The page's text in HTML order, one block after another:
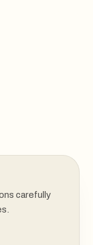
carefully